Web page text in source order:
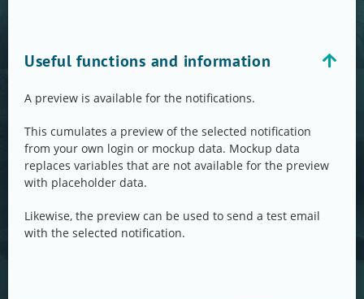
Useful functions and information
A preview is available for the notifications.
This cumulates a preview of the selected notification
from your own login or mockup data. Mockup data
replaces variables that are not available for the preview
with placeholder data.
Likewise, the preview can be used to send a test email
with the selected notification.